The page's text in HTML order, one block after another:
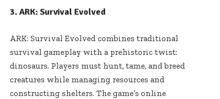
3. ARK: Survival Evolved
ARK: Survival Evolved combines traditional
survival gameplay with a prehistoric twist:
dinosaurs. Players must hunt, tame, and breed
creatures while managing resources and
constructing shelters. The game’s online